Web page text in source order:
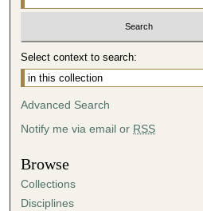
Select context to search:
Advanced Search
Notify me via email or RSS
Browse
Collections
Disciplines